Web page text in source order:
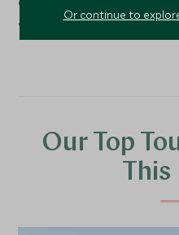
arrange a visit.
Our Top
Or continue to